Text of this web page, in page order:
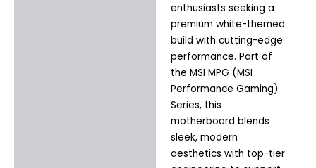
enthusiasts seeking a
premium white-themed
build with cutting-edge
performance. Part of
the MSI MPG (MSI
Performance Gaming)
Series, this
motherboard blends
sleek, modern
aesthetics with top-tier